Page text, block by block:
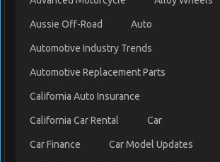
Aussie Off-Road Auto
Automotive Industry Trends
Automotive Replacement Parts
California Auto Insurance
California Car Rental Car
Car Finance Car Model Updates